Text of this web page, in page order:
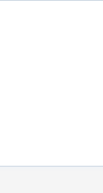
SUMMIT